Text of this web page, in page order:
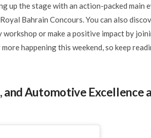
up the stage with an action-packed main
Bahrain Concours. You can also
or make a positive impact by
happening this weekend, so keep
and Automotive Excellence